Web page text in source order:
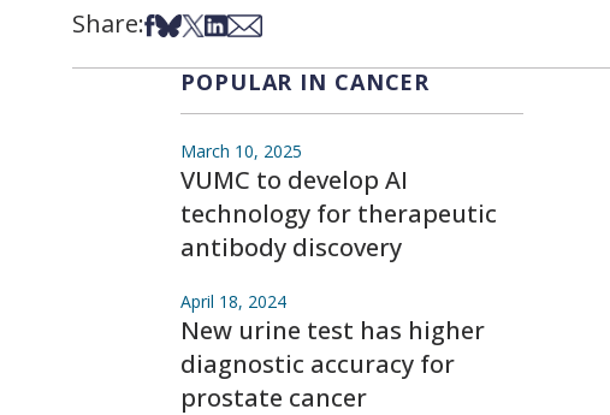
Share:Share on Facebook
Share on Bsky
Share on X
Share on LinkedIn
Share via Email
POPULAR IN CANCER
March 10, 2025
VUMC to develop AI
technology for therapeutic
antibody discovery
April 18, 2024
New urine test has higher
diagnostic accuracy for
prostate cancer